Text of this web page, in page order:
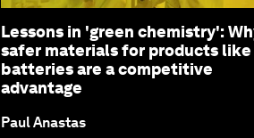
Lessons in 'green chemistry':
safer materials for products like
batteries are a competitive
advantage
Paul Anastas